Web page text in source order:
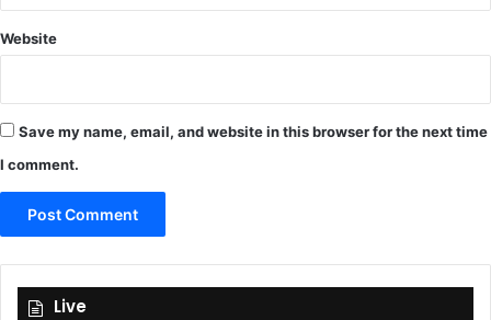
Website
Save my name, email, and website in this browser for the next time
I comment.
Live